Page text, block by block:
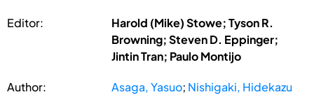
Editor:
Harold (Mike) Stowe; Tyson R.
Browning; Steven D. Eppinger;
Jintin Tran; Paulo Montijo
Author: Asaga, Yasuo; Nishigaki, Hidekazu